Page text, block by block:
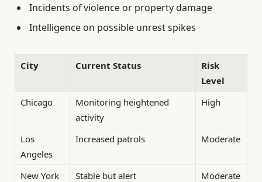
Incidents of violence or property damage
Intelligence on possible unrest spikes
City Current Status
Risk
Level
Chicago
Monitoring heightened
activity
High
Los
Angeles
Increased patrols Moderate
New York Stable but alert Moderate